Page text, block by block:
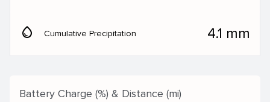
water_drop Cumulative Precipitation 4.1 mm
Battery Charge (%) & Distance (mi)